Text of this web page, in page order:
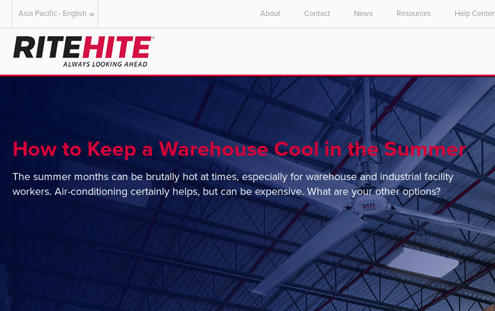
AMERICAS
English
English
Deutsch
Français
Italiano
English
Asia Pacific - English About Contact News Resources Help Center
How to Keep a Warehouse Cool in the Summer
The summer months can be brutally hot at times, especially for warehouse and industrial facility
workers. Air-conditioning certainly helps, but can be expensive. What are your other options?